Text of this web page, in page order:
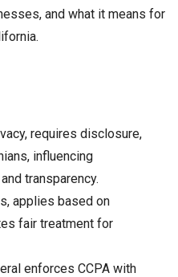
and what it means for
requires disclosure,
influencing
transparency.
applies based on
fair treatment for
enforces CCPA with